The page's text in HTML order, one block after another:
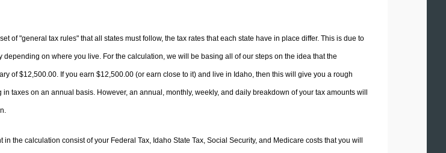
of "general tax rules" that all states must follow, the tax rates that each state have in place differ. This is due to
depending on where you live. For the calculation, we will be basing all of our steps on the idea that the
of $12,500.00. If you earn $12,500.00 (or earn close to it) and live in Idaho, then this will give you a rough
taxes on an annual basis. However, an annual, monthly, weekly, and daily breakdown of your tax amounts will
the calculation consist of your Federal Tax, Idaho State Tax, Social Security, and Medicare costs that you will